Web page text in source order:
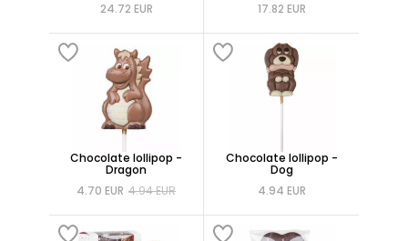
24.72 EUR
17.82 EUR
Chocolate lollipop -
Dragon
4.70 EUR 4.94 EUR
Chocolate lollipop -
Dog
4.94 EUR